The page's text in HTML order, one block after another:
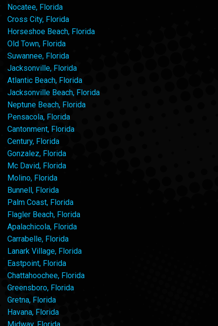
Nocatee, Florida
Cross City, Florida
Horseshoe Beach, Florida
Old Town, Florida
Suwannee, Florida
Jacksonville, Florida
Atlantic Beach, Florida
Jacksonville Beach, Florida
Neptune Beach, Florida
Pensacola, Florida
Cantonment, Florida
Century, Florida
Gonzalez, Florida
Mc David, Florida
Molino, Florida
Bunnell, Florida
Palm Coast, Florida
Flagler Beach, Florida
Apalachicola, Florida
Carrabelle, Florida
Lanark Village, Florida
Eastpoint, Florida
Chattahoochee, Florida
Greensboro, Florida
Gretna, Florida
Havana, Florida